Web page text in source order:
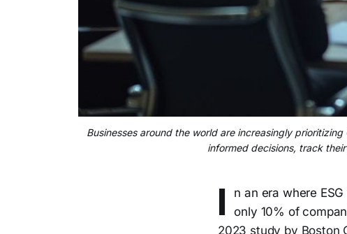
Businesses around the world are increasingly
informed decisions, track
I
n an era where
only 10% of
2023 study by Boston